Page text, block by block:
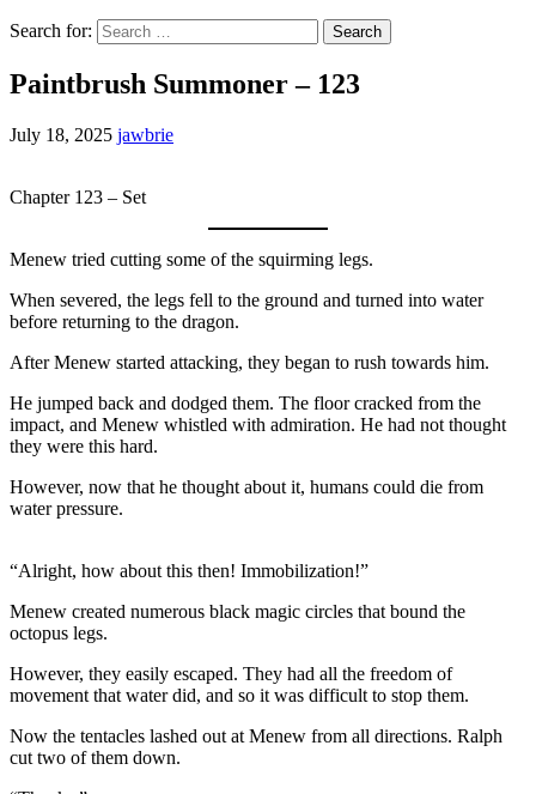
Search for:
Paintbrush Summoner – 123
July 18, 2025 jawbrie
Chapter 123 – Set
Menew tried cutting some of the squirming legs.
When severed, the legs fell to the ground and turned into water
before returning to the dragon.
After Menew started attacking, they began to rush towards him.
He jumped back and dodged them. The floor cracked from the
impact, and Menew whistled with admiration. He had not thought
they were this hard.
However, now that he thought about it, humans could die from
water pressure.
“Alright, how about this then! Immobilization!”
Menew created numerous black magic circles that bound the
octopus legs.
However, they easily escaped. They had all the freedom of
movement that water did, and so it was difficult to stop them.
Now the tentacles lashed out at Menew from all directions. Ralph
cut two of them down.